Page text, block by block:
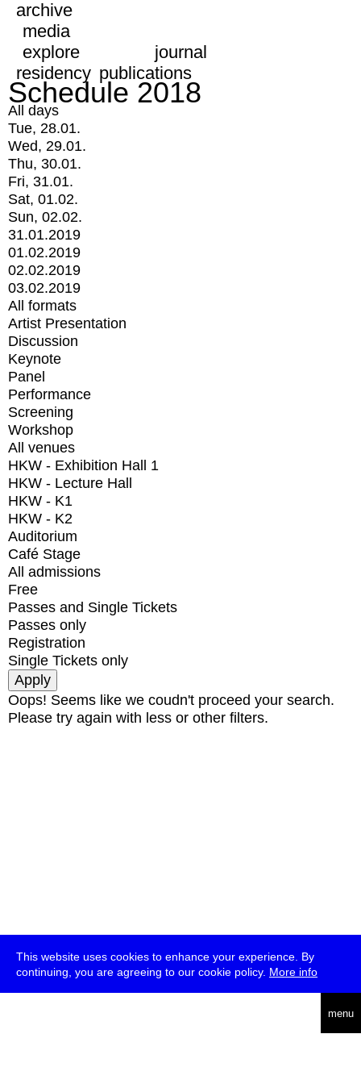
This website uses cookies to enhance your experience. By
continuing, you are agreeing to our cookie policy. More info
menu
archive
media
explore
journal
residency publications
Schedule 2018
All days
Tue, 28.01.
Wed, 29.01.
Thu, 30.01.
Fri, 31.01.
Sat, 01.02.
Sun, 02.02.
31.01.2019
01.02.2019
02.02.2019
03.02.2019
All formats
Artist Presentation
Discussion
Keynote
Panel
Performance
Screening
Workshop
All venues
HKW - Exhibition Hall 1
HKW - Lecture Hall
HKW - K1
HKW - K2
Auditorium
Café Stage
All admissions
Free
Passes and Single Tickets
Passes only
Registration
Single Tickets only
Oops! Seems like we coudn't proceed your search.
Please try again with less or other filters.